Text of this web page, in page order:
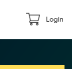
Login